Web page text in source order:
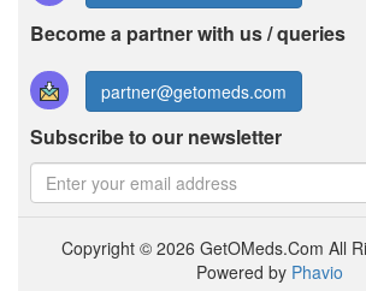
Become a partner with us / queries
partner@getomeds.com
Subscribe to our newsletter
Copyright © 2026 GetOMeds.Com All
Powered by Phavio